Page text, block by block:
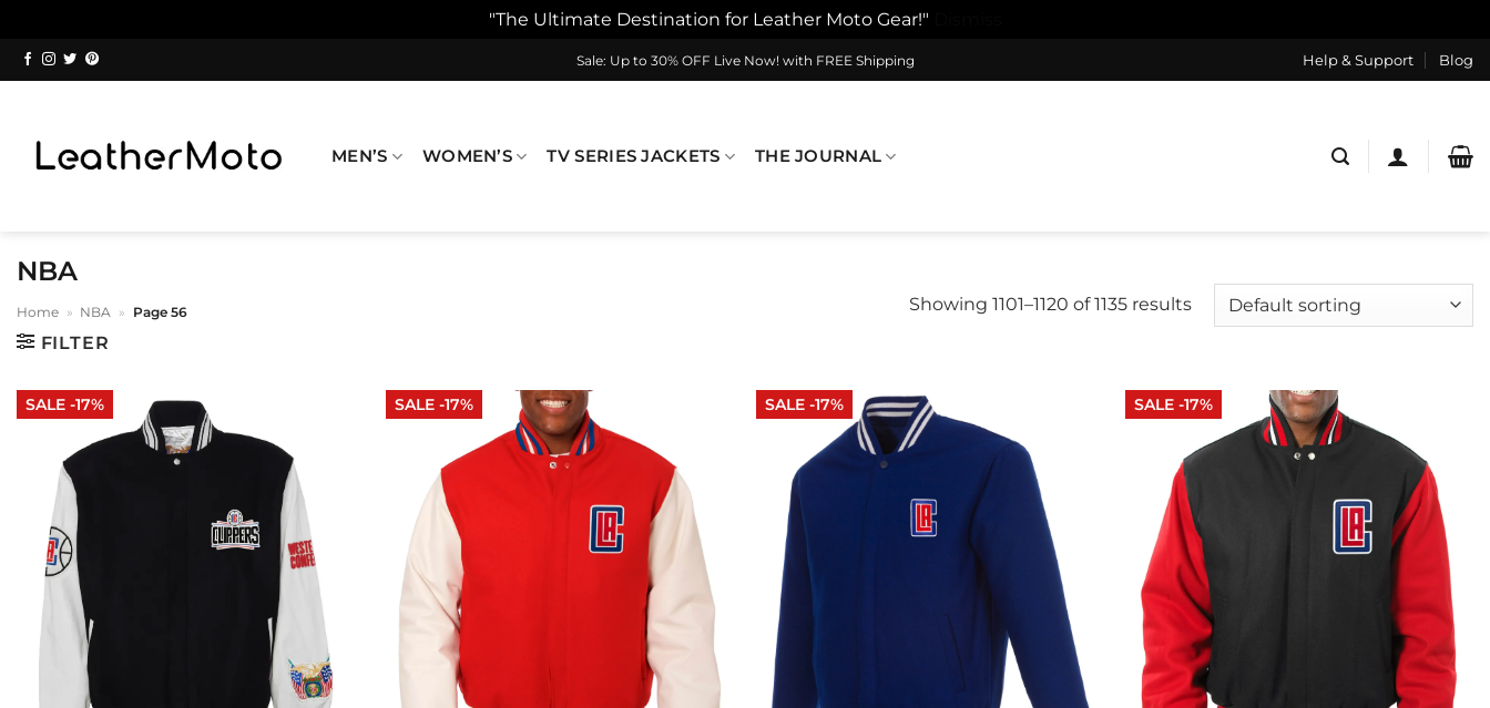
"The Ultimate Destination for Leather Moto Gear!"
Skip
to
Sale: Up to 30% OFF Live Now! with FREE Shipping Help & Support Blog
MEN’S WOMEN’S TV SERIES JACKETS THE JOURNAL
NBA
Home » NBA » Page 56
FILTER
Showing 1101–1120 of 1135 results
SALE -17% SALE -17% SALE -17% SALE -17%